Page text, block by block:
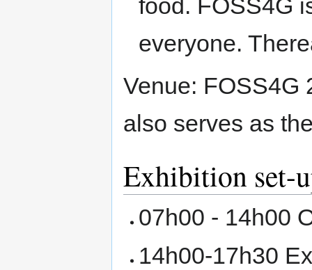
everyone.
Venue: FOSS4G
also serves as
Exhibition set-
07h00 - 14h00
14h00-17h30